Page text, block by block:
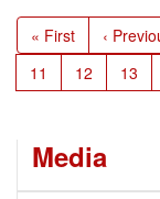
Pagination
First
page
« First
page
‹
Page
11 Page
12 Page
13
Media